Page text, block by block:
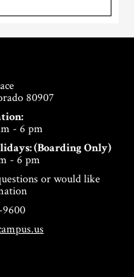
80907
- 6 pm
(Boarding Only)
- 6 pm
or would like